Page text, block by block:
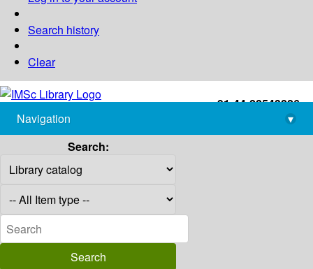
Search history
Clear
+91-44-22543226
library@imsc.res.in
Navigation
▾
Search: